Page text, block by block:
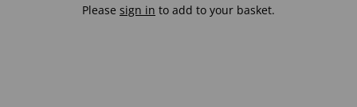
Please sign in to add to your basket.